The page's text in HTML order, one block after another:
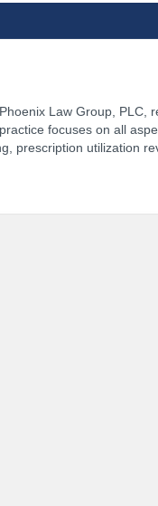
Law Group, PLC,
focuses on all
prescription utilization